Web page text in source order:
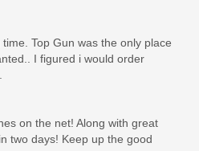
Top Gun was the only place
I figured i would order
on the net! Along with great
two days! Keep up the good